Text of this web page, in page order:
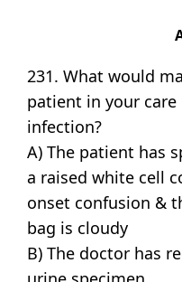
231. What would
patient in your
infection?
A) The patient has
a raised white cell
onset confusion &
bag is cloudy
B) The doctor has